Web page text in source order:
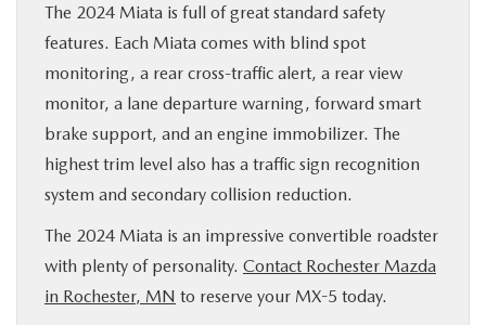
The 2024 Miata is full of great standard safety
features. Each Miata comes with blind spot
monitoring, a rear cross-traffic alert, a rear view
monitor, a lane departure warning, forward smart
brake support, and an engine immobilizer. The
highest trim level also has a traffic sign recognition
system and secondary collision reduction.
The 2024 Miata is an impressive convertible roadster
with plenty of personality. Contact Rochester Mazda
in Rochester, MN to reserve your MX-5 today.